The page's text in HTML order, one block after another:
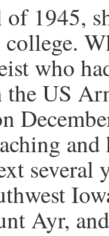
1945,
college.
who
the US
several
Ayr,